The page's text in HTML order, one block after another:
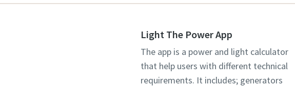
Light The Power App
The app is a power and light calculator
that help users with different technical
requirements. It includes; generators